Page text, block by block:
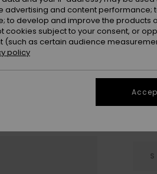
S
and content performance;
develop and improve the products
subject to your consent, or
as certain audience
policy